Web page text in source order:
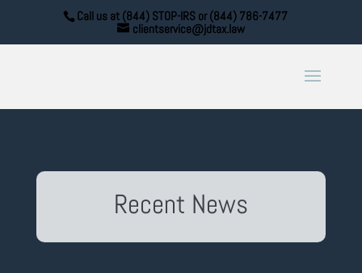
Call us at (844) STOP-IRS or (844) 786-7477
clientservice@jdtax.law
Recent News